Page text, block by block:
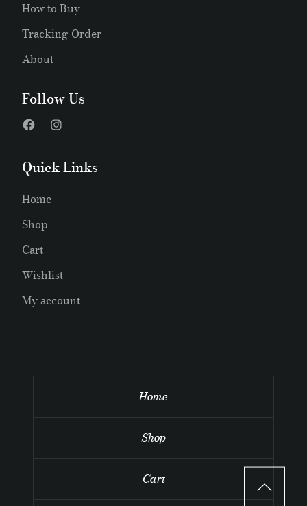
How to Buy
Tracking Order
About
Follow Us
Quick Links
Home
Shop
Cart
Wishlist
My account
Home
Shop
Cart